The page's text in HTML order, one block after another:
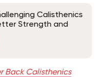
Calisthenics
Strength and
Back Calisthenics